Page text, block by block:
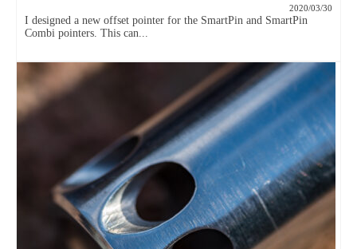
2020/03/30
I designed a new offset pointer for the SmartPin and SmartPin
Combi pointers. This can...